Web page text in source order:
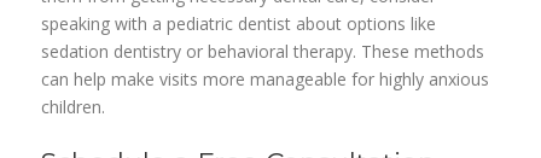
speaking with a pediatric dentist about options like
sedation dentistry or behavioral therapy. These methods
can help make visits more manageable for highly anxious
children.